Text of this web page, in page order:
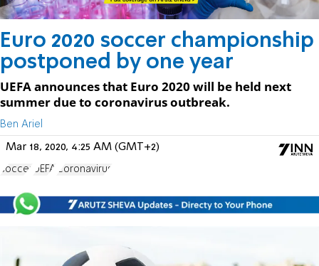
Euro 2020 soccer championship
postponed by one year
UEFA announces that Euro 2020 will be held next
summer due to coronavirus outbreak.
Ben Ariel
Mar 18, 2020, 4:25 AM (GMT+2)
soccer UEFA Coronavirus